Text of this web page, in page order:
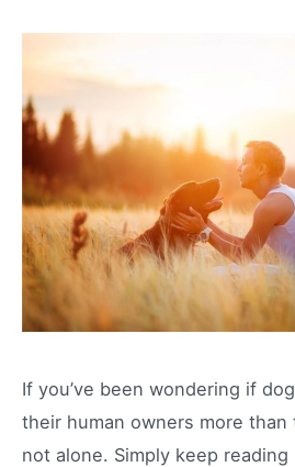
If you’ve been wondering if
their human owners more than
not alone. Simply keep